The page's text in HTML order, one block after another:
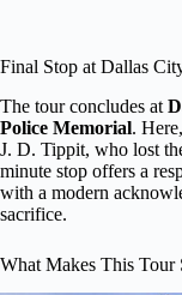
Final Stop at Dallas
The tour concludes at
Police Memorial.
J. D. Tippit, who lost
minute stop offers a
with a modern
sacrifice.
What Makes This Tour